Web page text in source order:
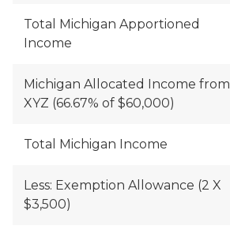
Total Michigan Apportioned
Income
Michigan Allocated Income from
XYZ (66.67% of $60,000)
Total Michigan Income
Less: Exemption Allowance (2 X
$3,500)